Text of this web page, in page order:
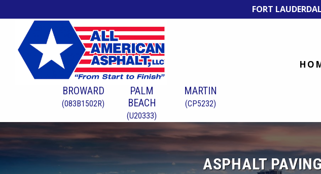
FORT
BROWARD
(083B1502R)
PALM
BEACH
(U20333)
MARTIN
(CP5232)
ASPHALT